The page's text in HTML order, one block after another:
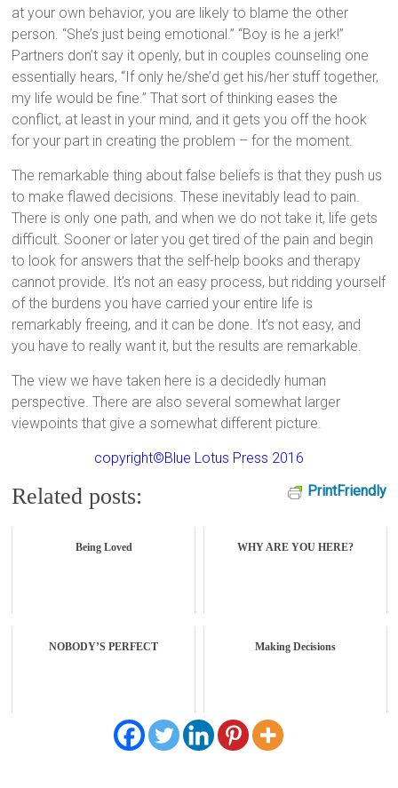
at your own behavior, you are likely to blame the other
person. “She’s just being emotional.” “Boy is he a jerk!”
Partners don’t say it openly, but in couples counseling one
essentially hears, “If only he/she’d get his/her stuff together,
my life would be fine.” That sort of thinking eases the
conflict, at least in your mind, and it gets you off the hook
for your part in creating the problem – for the moment.
The remarkable thing about false beliefs is that they push us
to make flawed decisions. These inevitably lead to pain.
There is only one path, and when we do not take it, life gets
difficult. Sooner or later you get tired of the pain and begin
to look for answers that the self-help books and therapy
cannot provide. It’s not an easy process, but ridding yourself
of the burdens you have carried your entire life is
remarkably freeing, and it can be done. It’s not easy, and
you have to really want it, but the results are remarkable.
The view we have taken here is a decidedly human
perspective. There are also several somewhat larger
viewpoints that give a somewhat different picture.
copyright©Blue Lotus Press 2016
PrintFriendly
Related posts:
Being Loved WHY ARE YOU HERE?
NOBODY’S PERFECT Making Decisions